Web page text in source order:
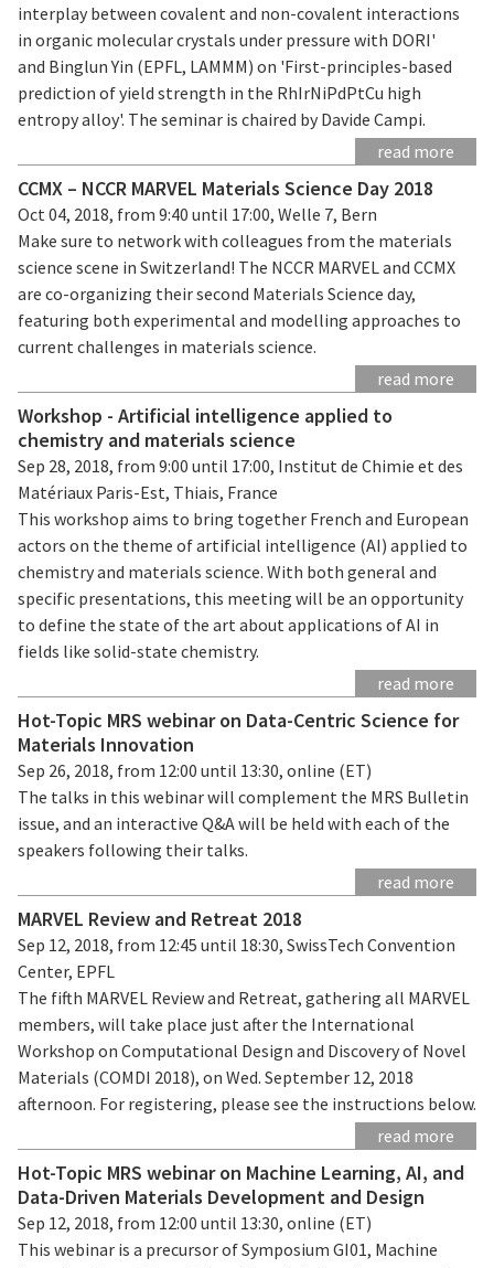
interplay between covalent and non-covalent interactions
in organic molecular crystals under pressure with DORI'
and Binglun Yin (EPFL, LAMMM) on 'First-principles-based
prediction of yield strength in the RhIrNiPdPtCu high
entropy alloy'. The seminar is chaired by Davide Campi.
read more
CCMX – NCCR MARVEL Materials Science Day 2018
Oct 04, 2018, from 9:40 until 17:00, Welle 7, Bern
Make sure to network with colleagues from the materials
science scene in Switzerland! The NCCR MARVEL and CCMX
are co-organizing their second Materials Science day,
featuring both experimental and modelling approaches to
current challenges in materials science.
read more
Workshop - Artificial intelligence applied to
chemistry and materials science
Sep 28, 2018, from 9:00 until 17:00, Institut de Chimie et des
Matériaux Paris-Est, Thiais, France
This workshop aims to bring together French and European
actors on the theme of artificial intelligence (AI) applied to
chemistry and materials science. With both general and
specific presentations, this meeting will be an opportunity
to define the state of the art about applications of AI in
fields like solid-state chemistry.
read more
Hot-Topic MRS webinar on Data-Centric Science for
Materials Innovation
Sep 26, 2018, from 12:00 until 13:30, online (ET)
The talks in this webinar will complement the MRS Bulletin
issue, and an interactive Q&A will be held with each of the
speakers following their talks.
read more
MARVEL Review and Retreat 2018
Sep 12, 2018, from 12:45 until 18:30, SwissTech Convention
Center, EPFL
The fifth MARVEL Review and Retreat, gathering all MARVEL
members, will take place just after the International
Workshop on Computational Design and Discovery of Novel
Materials (COMDI 2018), on Wed. September 12, 2018
afternoon. For registering, please see the instructions below.
read more
Hot-Topic MRS webinar on Machine Learning, AI, and
Data-Driven Materials Development and Design
Sep 12, 2018, from 12:00 until 13:30, online (ET)
This webinar is a precursor of Symposium GI01, Machine